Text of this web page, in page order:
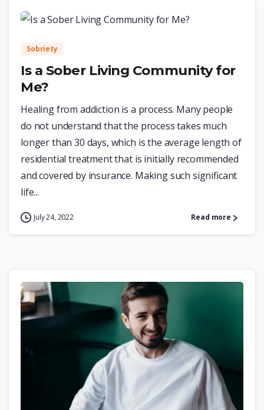
Sobriety
Is a Sober Living Community for
Me?
Healing from addiction is a process. Many people
do not understand that the process takes much
longer than 30 days, which is the average length of
residential treatment that is initially recommended
and covered by insurance. Making such significant
life...
July 24, 2022 Read more
0